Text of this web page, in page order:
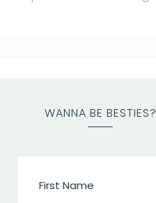
WANNA BE BESTIES?